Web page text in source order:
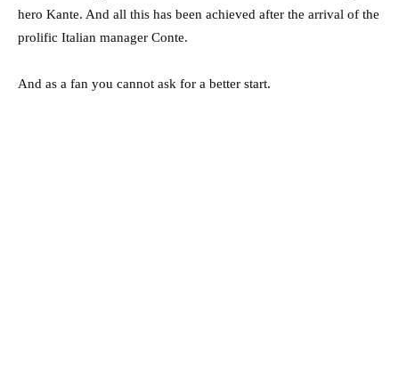
hero Kante. And all this has been achieved after the arrival of the
prolific Italian manager Conte.
And as a fan you cannot ask for a better start.